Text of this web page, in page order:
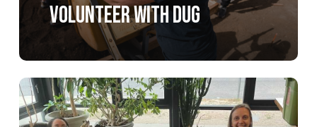
Volunteer with DUG
Learn
more